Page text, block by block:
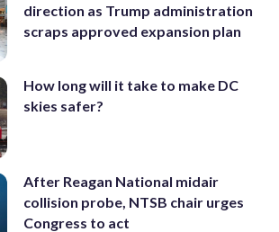
direction as Trump administration
scraps approved expansion plan
How long will it take to make DC
skies safer?
After Reagan National midair
collision probe, NTSB chair urges
Congress to act